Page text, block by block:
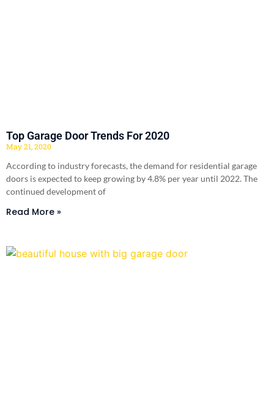
Top Garage Door Trends For 2020
May 21, 2020
According to industry forecasts, the demand for residential garage
doors is expected to keep growing by 4.8% per year until 2022. The
continued development of
Read More »